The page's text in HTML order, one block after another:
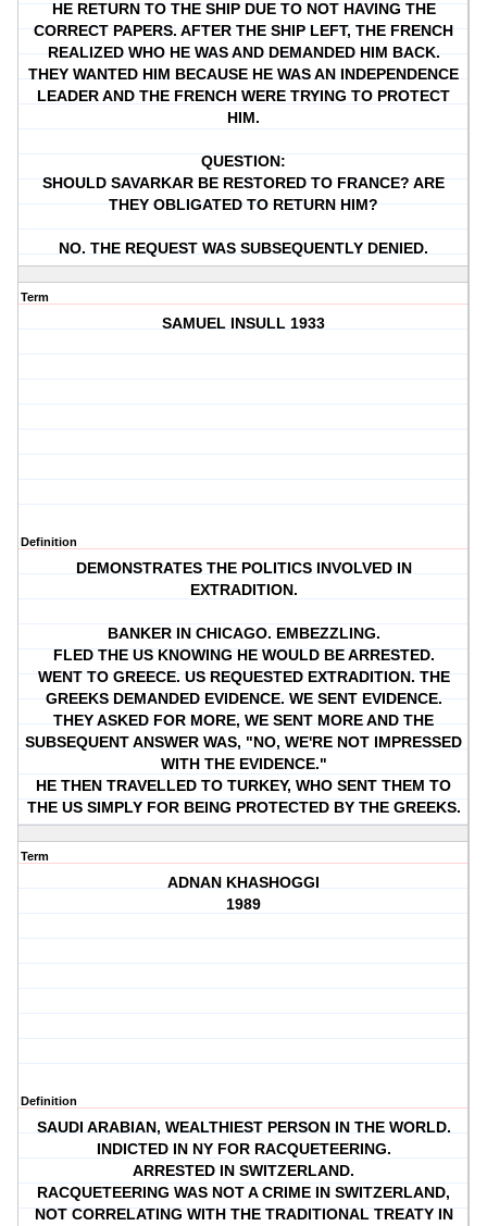
HE RETURN TO THE SHIP DUE TO NOT HAVING THE
CORRECT PAPERS. AFTER THE SHIP LEFT, THE FRENCH
REALIZED WHO HE WAS AND DEMANDED HIM BACK.
THEY WANTED HIM BECAUSE HE WAS AN INDEPENDENCE
LEADER AND THE FRENCH WERE TRYING TO PROTECT
HIM.
QUESTION:
SHOULD SAVARKAR BE RESTORED TO FRANCE? ARE
THEY OBLIGATED TO RETURN HIM?
NO. THE REQUEST WAS SUBSEQUENTLY DENIED.
Term
SAMUEL INSULL 1933
Definition
DEMONSTRATES THE POLITICS INVOLVED IN
EXTRADITION.
BANKER IN CHICAGO. EMBEZZLING.
FLED THE US KNOWING HE WOULD BE ARRESTED.
WENT TO GREECE. US REQUESTED EXTRADITION. THE
GREEKS DEMANDED EVIDENCE. WE SENT EVIDENCE.
THEY ASKED FOR MORE, WE SENT MORE AND THE
SUBSEQUENT ANSWER WAS, "NO, WE'RE NOT IMPRESSED
WITH THE EVIDENCE."
HE THEN TRAVELLED TO TURKEY, WHO SENT THEM TO
THE US SIMPLY FOR BEING PROTECTED BY THE GREEKS.
Term
ADNAN KHASHOGGI
1989
Definition
SAUDI ARABIAN, WEALTHIEST PERSON IN THE WORLD.
INDICTED IN NY FOR RACQUETEERING.
ARRESTED IN SWITZERLAND.
RACQUETEERING WAS NOT A CRIME IN SWITZERLAND,
NOT CORRELATING WITH THE TRADITIONAL TREATY IN